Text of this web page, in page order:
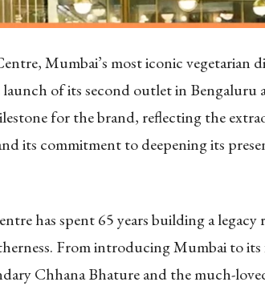
Mumbai’s most iconic vegetarian
of its second outlet in Bengaluru
for the brand, reflecting the
its commitment to deepening its
has spent 65 years building a legacy
From introducing Mumbai to
Chhana Bhature and the much-